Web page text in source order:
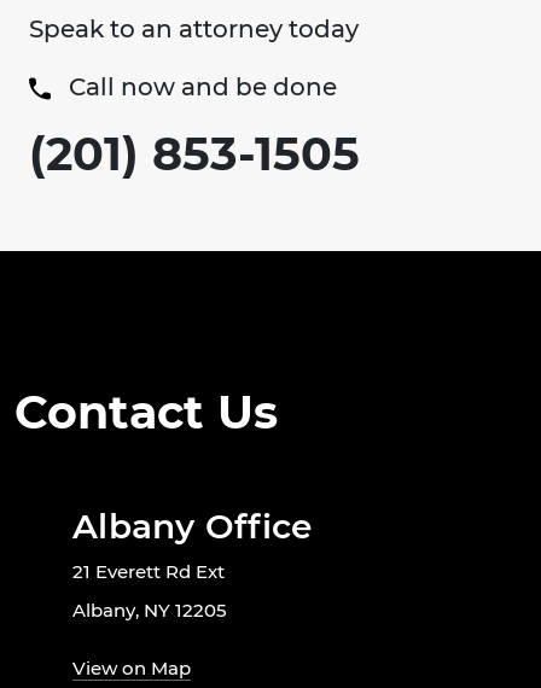
Speak to an attorney today
Call now and be done
(201) 853-1505
Contact Us
Albany Office
21 Everett Rd Ext
Albany, NY 12205
View on Map